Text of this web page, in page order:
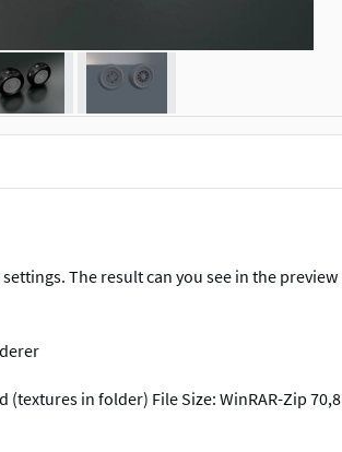
The result can you see in the preview
in folder) File Size: WinRAR-Zip 70,8